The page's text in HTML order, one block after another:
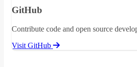
GitHub
Contribute code and open source
Visit GitHub